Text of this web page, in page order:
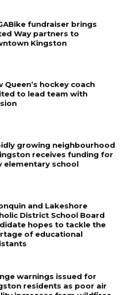
fundraiser brings
Way partners to
Kingston
Queen’s hockey coach
to lead team with
growing neighbourhood
receives funding for
elementary school
and Lakeshore
District School Board
hopes to tackle the
of educational
warnings issued for
residents as poor air